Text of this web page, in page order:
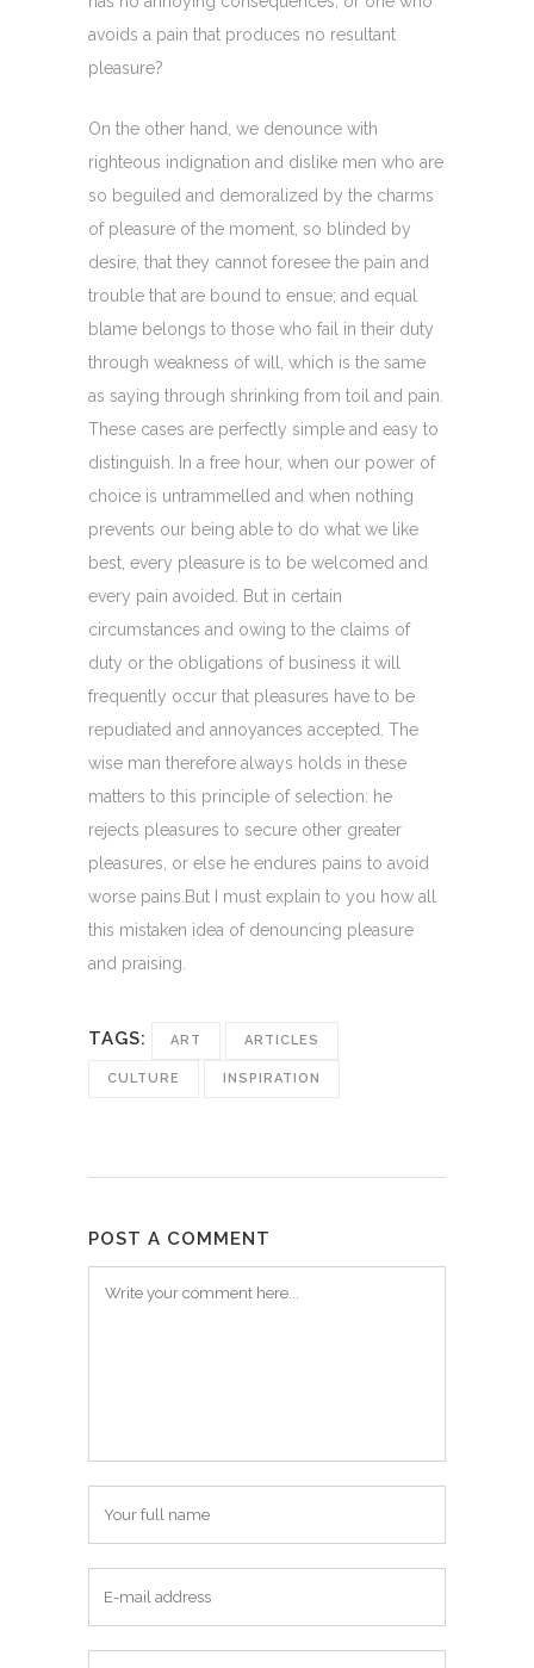
avoids a pain that produces no resultant
pleasure?
On the other hand, we denounce with
righteous indignation and dislike men who are
so beguiled and demoralized by the charms
of pleasure of the moment, so blinded by
desire, that they cannot foresee the pain and
trouble that are bound to ensue; and equal
blame belongs to those who fail in their duty
through weakness of will, which is the same
as saying through shrinking from toil and pain.
These cases are perfectly simple and easy to
distinguish. In a free hour, when our power of
choice is untrammelled and when nothing
prevents our being able to do what we like
best, every pleasure is to be welcomed and
every pain avoided. But in certain
circumstances and owing to the claims of
duty or the obligations of business it will
frequently occur that pleasures have to be
repudiated and annoyances accepted. The
wise man therefore always holds in these
matters to this principle of selection: he
rejects pleasures to secure other greater
pleasures, or else he endures pains to avoid
worse pains.But I must explain to you how all
this mistaken idea of denouncing pleasure
and praising.
TAGS: ART ARTICLES
CULTURE INSPIRATION
POST A COMMENT